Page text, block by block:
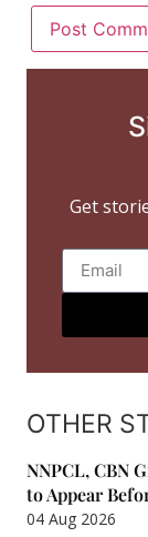
Get
OTHER
NNPCL, CBN
to Appear
04 Aug 2026